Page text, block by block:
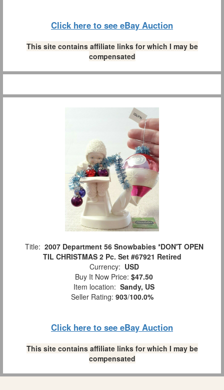
Click here to see eBay Auction
This site contains affiliate links for which I may be
compensated
Title: 2007 Department 56 Snowbabies *DON'T OPEN
TIL CHRISTMAS 2 Pc. Set #67921 Retired
Currency: USD
Buy It Now Price: $47.50
Item location: Sandy, US
Seller Rating: 903/100.0%
Click here to see eBay Auction
This site contains affiliate links for which I may be
compensated